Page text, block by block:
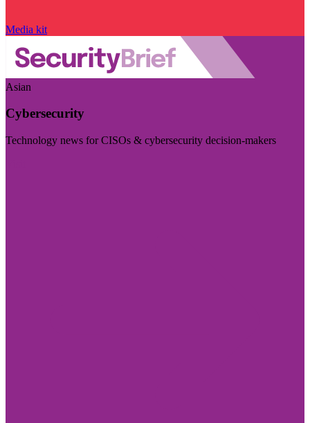
Media kit
Asian
Cybersecurity
Technology news for CISOs & cybersecurity decision-makers